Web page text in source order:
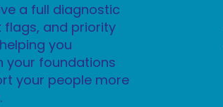
a full diagnostic
flags, and priority
you
your foundations
your people more